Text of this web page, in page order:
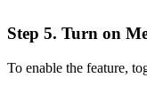
Step 5. Turn on
To enable the feature,